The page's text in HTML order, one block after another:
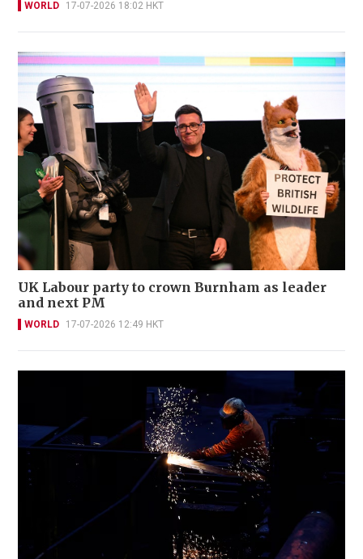
WORLD 17-07-2026 18:02 HKT
UK Labour party to crown Burnham as leader
and next PM
WORLD 17-07-2026 12:49 HKT